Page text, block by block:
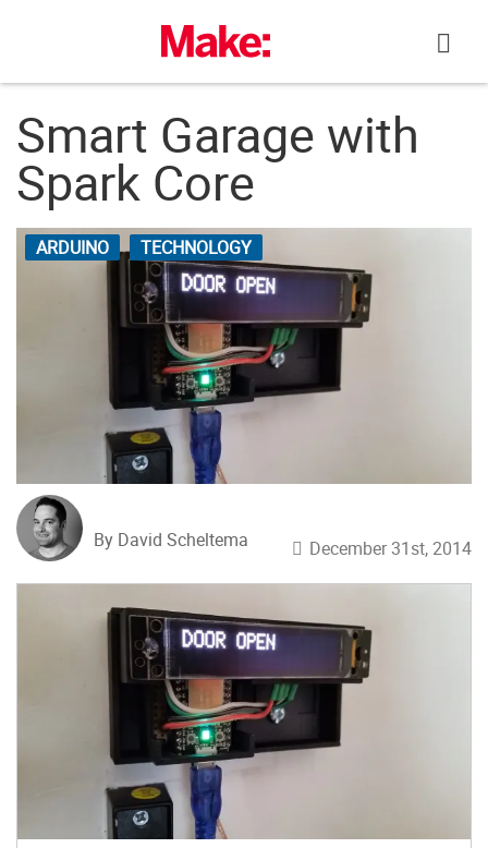
Smart Garage with
Spark Core
ARDUINO TECHNOLOGY
By David Scheltema December 31st, 2014